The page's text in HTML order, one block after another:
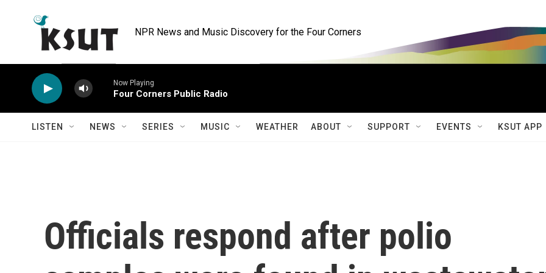
NPR News and Music Discovery for the Four Corners
Now Playing
Four Corners Public Radio
LISTEN NEWS SERIES MUSIC WEATHER ABOUT SUPPORT EVENTS KSUT APP
Officials respond after polio